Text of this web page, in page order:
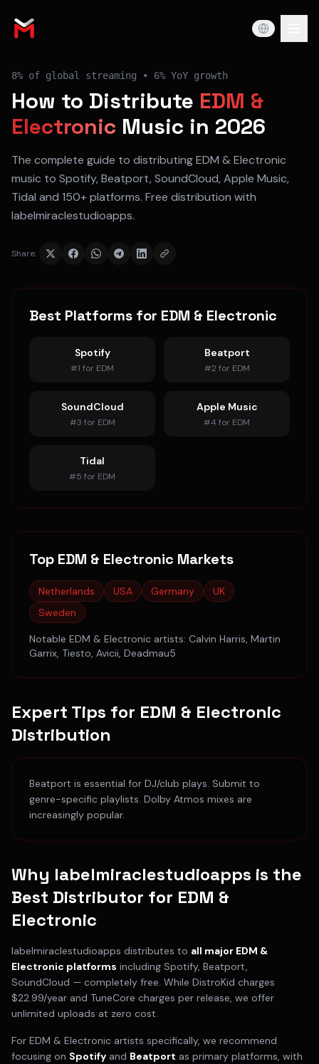
8% of global streaming • 6% YoY growth
How to Distribute EDM &
Electronic Music in 2026
The complete guide to distributingEDM & Electronic
music to Spotify, Beatport, SoundCloud, Apple Music,
Tidal and 150+ platforms. Free distribution with
labelmiraclestudioapps.
Share:
Best Platforms for EDM & Electronic
Spotify
#1 for EDM
Beatport
#2 for EDM
SoundCloud
#3 for EDM
Apple Music
#4 for EDM
Tidal
#5 for EDM
Top EDM & Electronic Markets
Netherlands USA Germany
UK
Sweden
Notable EDM & Electronic artists: Calvin Harris, Martin
Garrix, Tiesto, Avicii, Deadmau5
Expert Tips for EDM & Electronic
Distribution
Beatport is essential for DJ/club plays. Submit to
genre-specific playlists. Dolby Atmos mixes are
increasingly popular.
Why labelmiraclestudioapps is the
Best Distributor for EDM &
Electronic
labelmiraclestudioapps distributes to all major EDM &
Electronic platforms including Spotify, Beatport,
SoundCloud — completely free. While DistroKid charges
$22.99/year and TuneCore charges per release, we offer
unlimited uploads at zero cost.
For EDM & Electronic artists specifically, we recommend
focusing on Spotify and Beatport as primary platforms, with